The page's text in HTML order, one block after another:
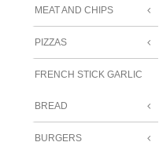
MEAT AND CHIPS
PIZZAS
FRENCH STICK GARLIC
BREAD
BURGERS